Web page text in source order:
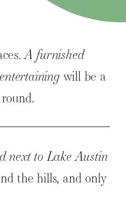
A furnished
will be a
next to Lake Austin
the hills, and only